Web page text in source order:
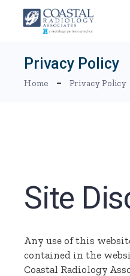
Privacy Policy
Home Privacy Policy
Site
Any use of this
contained in the
Coastal Radiology